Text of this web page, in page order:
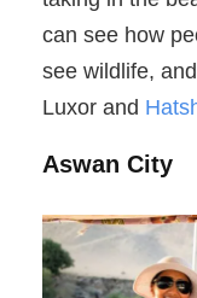
can see how
see wildlife,
Luxor and
Aswan City